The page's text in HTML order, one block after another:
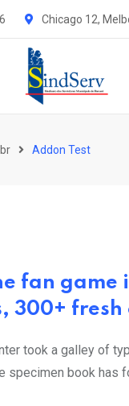
Chicago 12,
Addon Test
fan game
300+ fresh
took a galley of
specimen book has